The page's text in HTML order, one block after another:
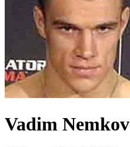
Vadim Nemkov